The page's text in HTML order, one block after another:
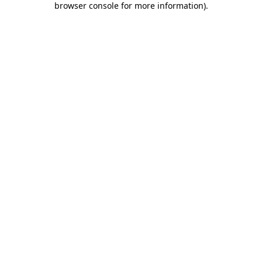
browser console for more information).